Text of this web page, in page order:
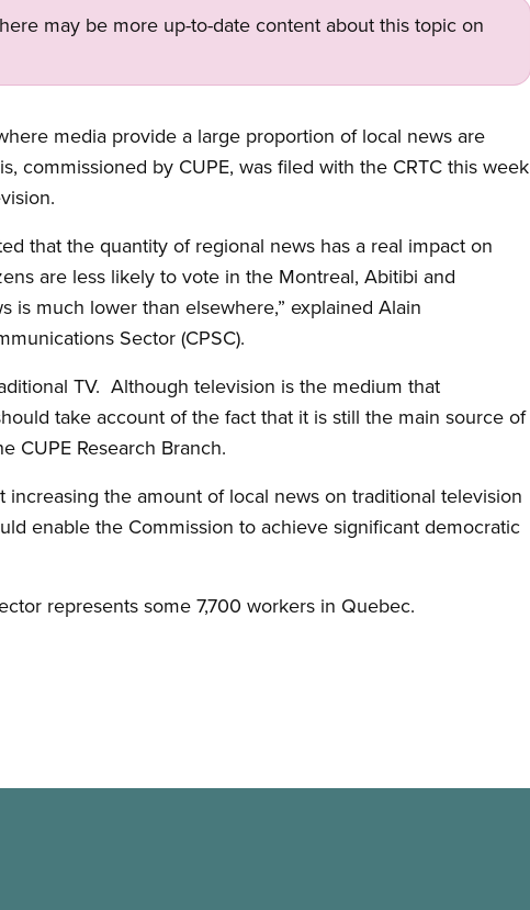
may be more up-to-date content about this topic on
media provide a large proportion of local news are
commissioned by CUPE, was filed with the CRTC this week
that the quantity of regional news has a real impact on
are less likely to vote in the Montreal, Abitibi and
is much lower than elsewhere,” explained Alain
Sector (CPSC).
TV. Although television is the medium that
take account of the fact that it is still the main source of
CUPE Research Branch.
the amount of local news on traditional television
enable the Commission to achieve significant democratic
represents some 7,700 workers in Quebec.